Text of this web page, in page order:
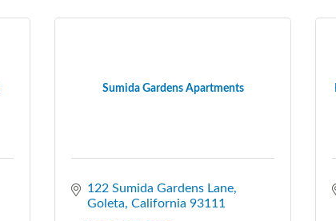
Sumida Gardens Apartments
122 Sumida Gardens Lane
Goleta California 93111